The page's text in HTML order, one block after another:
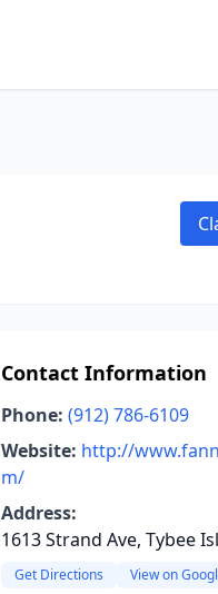
Contact Information
Phone: (912) 786-6109
Website: http://
m/
Address:
1613 Strand Ave, Tybee
Get Directions View on